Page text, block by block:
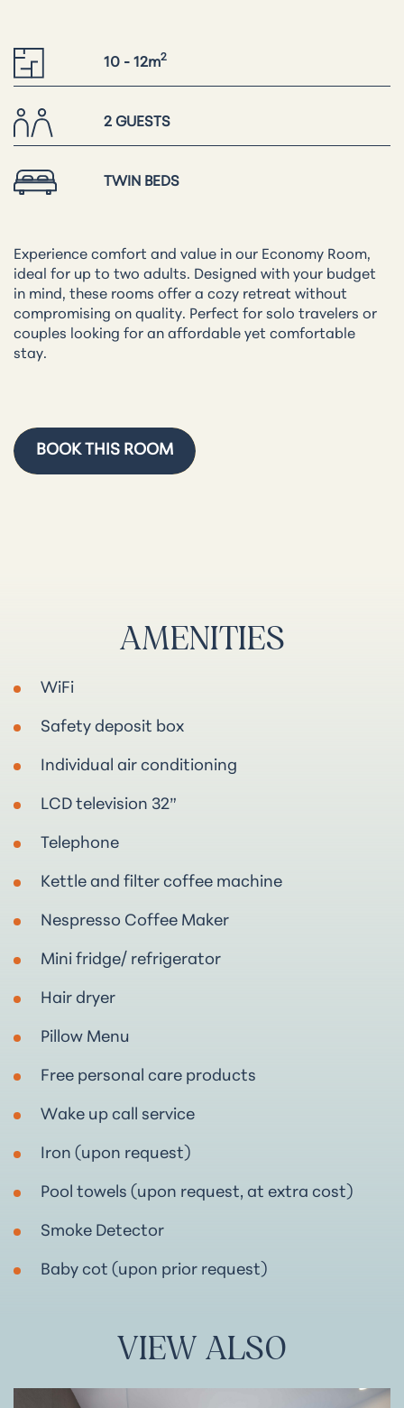
10 - 12m2
2 GUESTS
TWIN BEDS
Experience comfort and value in our Economy Room,
ideal for up to two adults. Designed with your budget
in mind, these rooms offer a cozy retreat without
compromising on quality. Perfect for solo travelers or
couples looking for an affordable yet comfortable
stay.
BOOK THIS ROOM
AMENITIES
WiFi
Safety deposit box
Individual air conditioning
LCD television 32”
Telephone
Kettle and filter coffee machine
Nespresso Coffee Maker
Mini fridge/ refrigerator
Hair dryer
Pillow Μenu
Free personal care products
Wake up call service
Iron (upon request)
Pool towels (upon request, at extra cost)
Smoke Detector
Baby cot (upon prior request)
VIEW ALSO